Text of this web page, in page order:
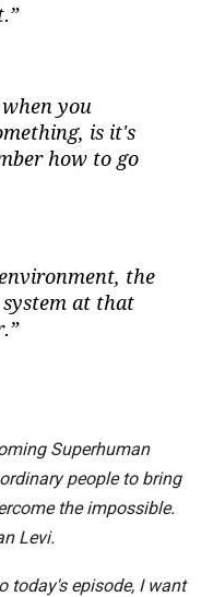
when you
is it's
how to go
the
at that
Superhuman
people to bring
the impossible.
Levi.
today's episode, I want